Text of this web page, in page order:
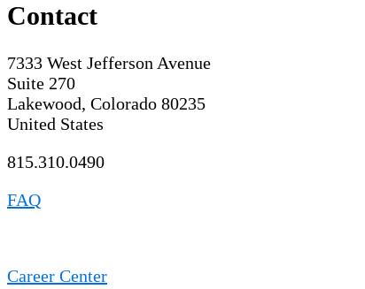
Contact
7333 West Jefferson Avenue
Suite 270
Lakewood, Colorado 80235
United States
815.310.0490
FAQ
Career Center